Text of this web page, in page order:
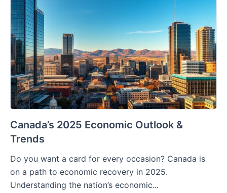
Canada’s 2025 Economic Outlook &
Trends
Do you want a card for every occasion? Canada is
on a path to economic recovery in 2025.
Understanding the nation’s economic...